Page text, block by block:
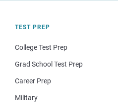
TEST PREP
College Test Prep
Grad School Test Prep
Career Prep
Military